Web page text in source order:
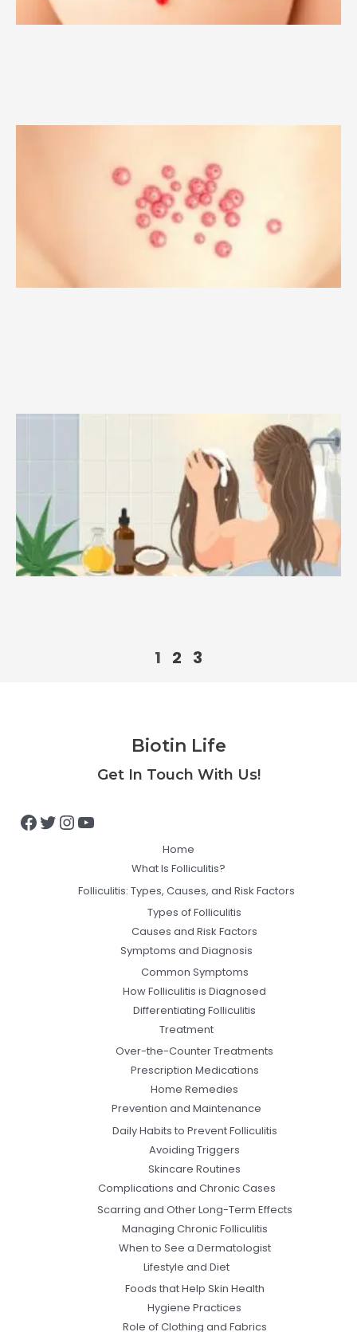
1 2 3
Biotin Life
Get In Touch With Us!
Facebook
Twitter
Instagram
YouTube
Home
What Is Folliculitis?
Folliculitis: Types, Causes, and Risk Factors
Types of Folliculitis
Causes and Risk Factors
Symptoms and Diagnosis
Common Symptoms
How Folliculitis is Diagnosed
Differentiating Folliculitis
Treatment
Over-the-Counter Treatments
Prescription Medications
Home Remedies
Prevention and Maintenance
Daily Habits to Prevent Folliculitis
Avoiding Triggers
Skincare Routines
Complications and Chronic Cases
Scarring and Other Long-Term Effects
Managing Chronic Folliculitis
When to See a Dermatologist
Lifestyle and Diet
Foods that Help Skin Health
Hygiene Practices
Role of Clothing and Fabrics